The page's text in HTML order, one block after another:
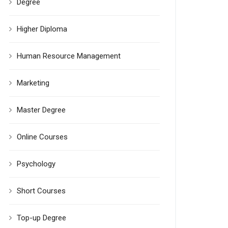
Degree
Higher Diploma
Human Resource Management
Marketing
Master Degree
Online Courses
Psychology
Short Courses
Top-up Degree